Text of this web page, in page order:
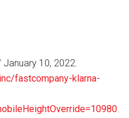
January 10, 2022.
fastcompany-klarna-
.